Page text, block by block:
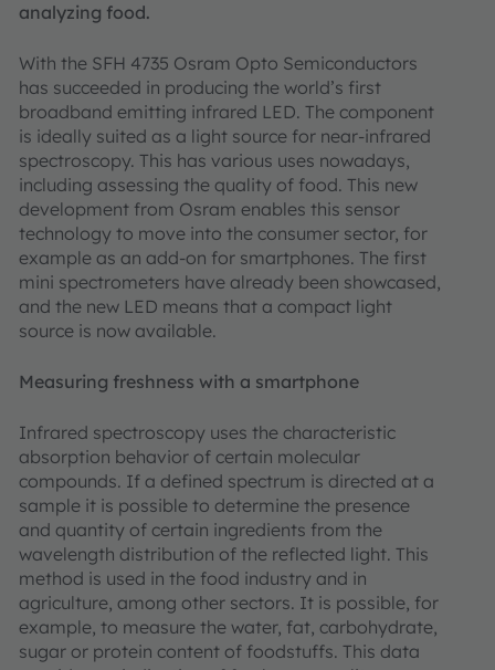
analyzing food.
With the SFH 4735 Osram Opto Semiconductors
has succeeded in producing the world’s first
broadband emitting infrared LED. The component
is ideally suited as a light source for near-infrared
spectroscopy. This has various uses nowadays,
including assessing the quality of food. This new
development from Osram enables this sensor
technology to move into the consumer sector, for
example as an add-on for smartphones. The first
mini spectrometers have already been showcased,
and the new LED means that a compact light
source is now available.
Measuring freshness with a smartphone
Infrared spectroscopy uses the characteristic
absorption behavior of certain molecular
compounds. If a defined spectrum is directed at a
sample it is possible to determine the presence
and quantity of certain ingredients from the
wavelength distribution of the reflected light. This
method is used in the food industry and in
agriculture, among other sectors. It is possible, for
example, to measure the water, fat, carbohydrate,
sugar or protein content of foodstuffs. This data